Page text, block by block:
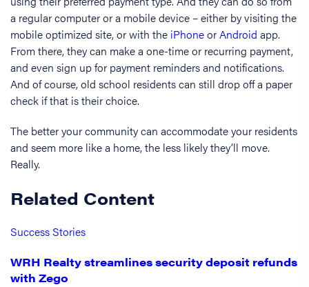
a regular computer or a mobile device – either by visiting the
mobile optimized site, or with the iPhoneorAndroid app.
From there, they can make a one-time or recurring payment,
and even sign up for payment reminders and notifications.
And of course, old school residents can still drop off a paper
check if that is their choice.
The better your community can accommodate your residents
and seem more like a home, the less likely they’ll move.
Really.
Related Content
Success Stories
WRH Realty streamlines security deposit refunds
with Zego